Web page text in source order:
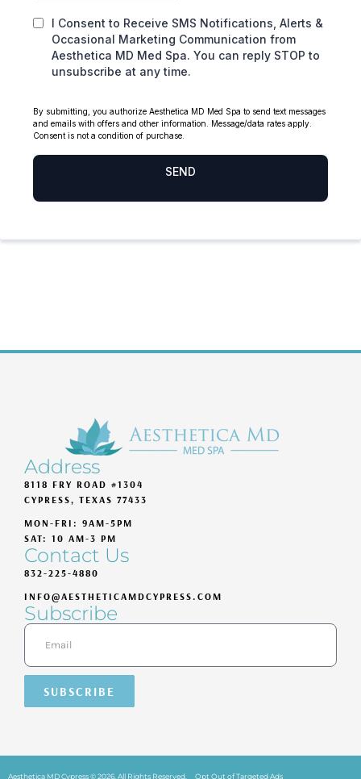
Address
8118 FRY ROAD #1304
CYPRESS, TEXAS 77433
MON-FRI: 9AM-5PM
SAT: 10 AM-3 PM
Contact Us
832-225-4880
INFO@AESTHETICAMDCYPRESS.COM
Subscribe
SUBSCRIBE
Aesthetica MD Cypress © 2026. All Rights Reserved. Opt Out of Targeted Ads